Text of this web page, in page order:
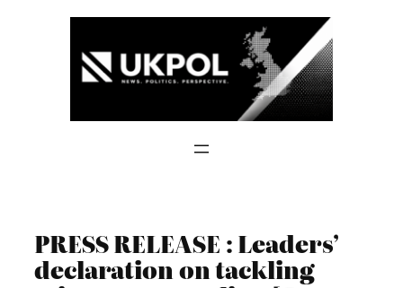
PRESS RELEASE : Leaders’
declaration on tackling